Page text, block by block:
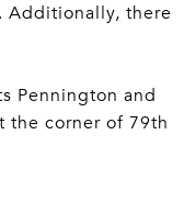
Additionally, there
Pennington and
the corner of 79th